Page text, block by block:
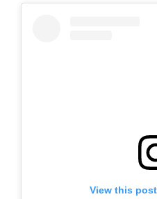
View this